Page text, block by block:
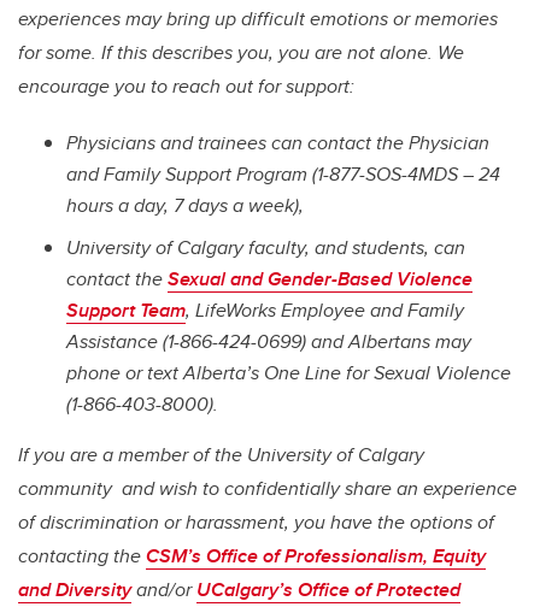
experiences may bring up difficult emotions or memories
for some. If this describes you, you are not alone. We
encourage you to reach out for support:
Physicians and trainees can contact the Physician
and Family Support Program (1-877-SOS-4MDS – 24
hours a day, 7 days a week),
University of Calgary faculty, and students, can
contact theSexual and Gender-Based Violence
Support Team, LifeWorks Employee and Family
Assistance (1-866-424-0699) and Albertans may
phone or text Alberta’s One Line for Sexual Violence
(1-866-403-8000).
If you are a member of the University of Calgary
community and wish to confidentially share an experience
of discrimination or harassment, you have the options of
contacting theCSM’s Office of Professionalism, Equity
and Diversityand/orUCalgary’s Office of Protected